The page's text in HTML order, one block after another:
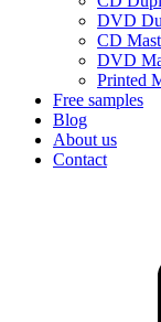
DVD
CD
DVD
Printed
Free samples
Blog
About us
Contact